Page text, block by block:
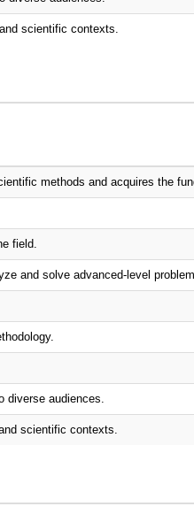
scientific contexts.
methods and acquires the
field.
and solve advanced-level
audiences.
scientific contexts.